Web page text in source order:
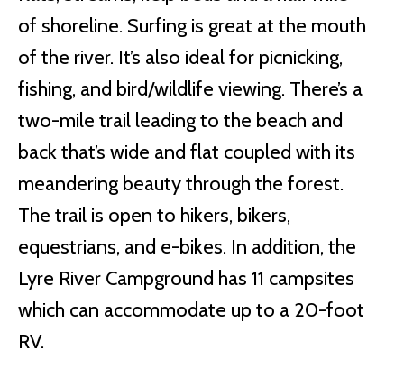
of shoreline. Surfing is great at the mouth
of the river. It’s also ideal for picnicking,
fishing, and bird/wildlife viewing. There’s a
two-mile trail leading to the beach and
back that’s wide and flat coupled with its
meandering beauty through the forest.
The trail is open to hikers, bikers,
equestrians, and e-bikes. In addition, the
Lyre River Campground has 11 campsites
which can accommodate up to a 20-foot
RV.